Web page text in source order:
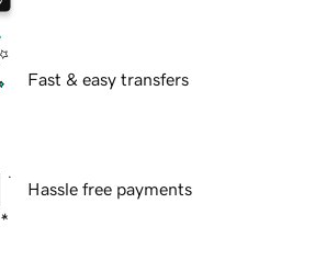
Fast & easy transfers
Hassle free payments